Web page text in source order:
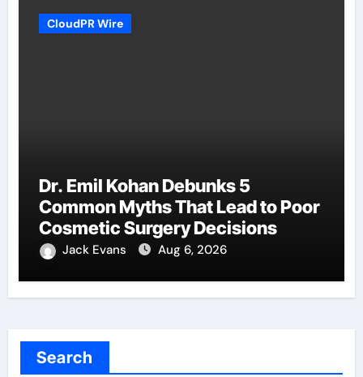
CloudPR Wire
Dr. Emil Kohan Debunks 5
Common Myths That Lead to Poor
Cosmetic Surgery Decisions
Jack Evans Aug 6, 2026
Search